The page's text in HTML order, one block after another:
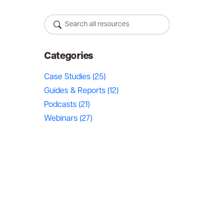
Categories
Case Studies (25)
Guides & Reports (12)
Podcasts (21)
Webinars (27)